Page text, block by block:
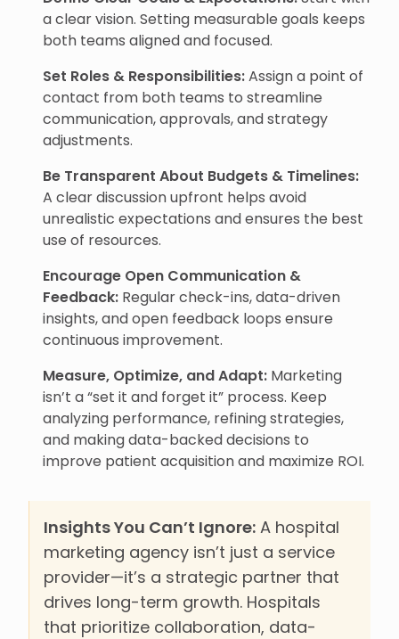
a clear vision. Setting measurable goals keeps
both teams aligned and focused.
Set Roles & Responsibilities:Assign a point of
contact from both teams to streamline
communication, approvals, and strategy
adjustments.
Be Transparent About Budgets & Timelines:
A clear discussion upfront helps avoid
unrealistic expectations and ensures the best
use of resources.
Encourage Open Communication &
Feedback: Regular check-ins, data-driven
insights, and open feedback loops ensure
continuous improvement.
Measure, Optimize, and Adapt: Marketing
isn’t a “set it and forget it” process. Keep
analyzing performance, refining strategies,
and making data-backed decisions to
improve patient acquisition and maximize ROI.
Insights You Can’t Ignore: A hospital
marketing agency isn’t just a service
provider—it’s a strategic partner that
drives long-term growth. Hospitals
that prioritize collaboration, data-